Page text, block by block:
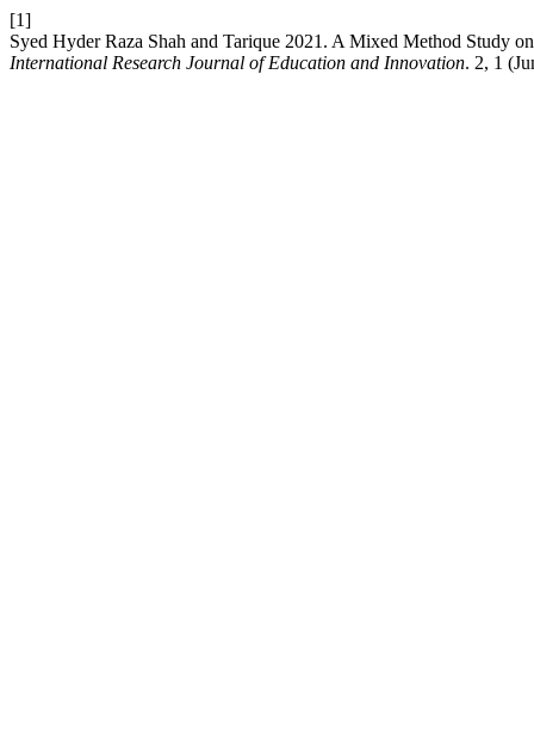
[1]
Syed Hyder Raza Shah and Tarique 2021. A Mixed Method Study
International Research Journal of Education and Innovation. 2, 1